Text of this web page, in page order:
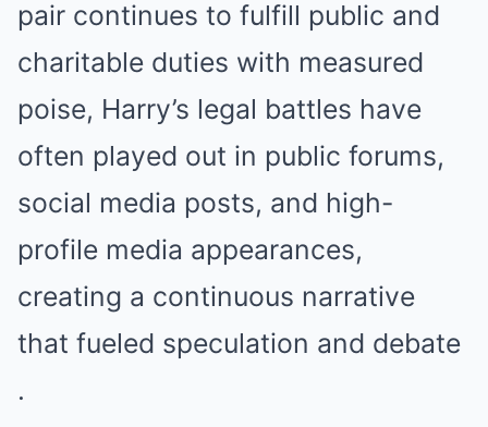
pair continues to fulfill public and
charitable duties with measured
poise, Harry’s legal battles have
often played out in public forums,
social media posts, and high-
profile media appearances,
creating a continuous narrative
that fueled speculation and debate
.